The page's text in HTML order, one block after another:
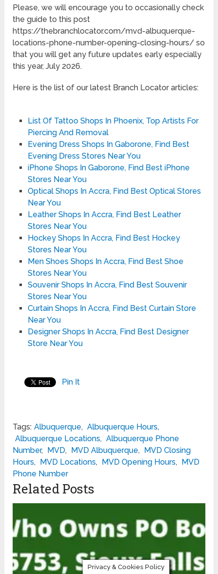
Please, we will encourage you to occasionally check
the guide to this post
https://thebranchlocator.com/mvd-albuquerque-
locations-phone-number-opening-closing-hours/ so
that you will get any future updates early especially
this year, July 2026.
Here is the list of our latest Branch Locator articles:
List Of Tattoo Shops In Phoenix, Top Artists For
Piercing And Removal
Evening Dress Shops In Gaborone, Find Best
Evening Dress Stores Near You
iPhone Shops In Gaborone, Find Best iPhone
Stores Near You
Optical Shops In Accra, Find Best Optical Stores
Near You
Leather Shops In Accra, Find Best Leather
Stores Near You
Hockey Shops In Accra, Find Best Hockey
Stores Near You
Men Shoes Shops In Accra, Find Best Shoe
Stores Near You
Souvenir Shops In Accra, Find Best Souvenir
Stores Near You
Curtain Shops In Accra, Find Best Curtain Store
Near You
Designer Shops In Accra, Find Best Designer
Store Near You
Pin It
Tags: Albuquerque, Albuquerque Hours,
Albuquerque Locations, Albuquerque Phone
Number, MVD, MVD Albuquerque, MVD Closing
Hours, MVD Locations, MVD Opening Hours, MVD
Phone Number
Related Posts
Privacy & Cookies Policy